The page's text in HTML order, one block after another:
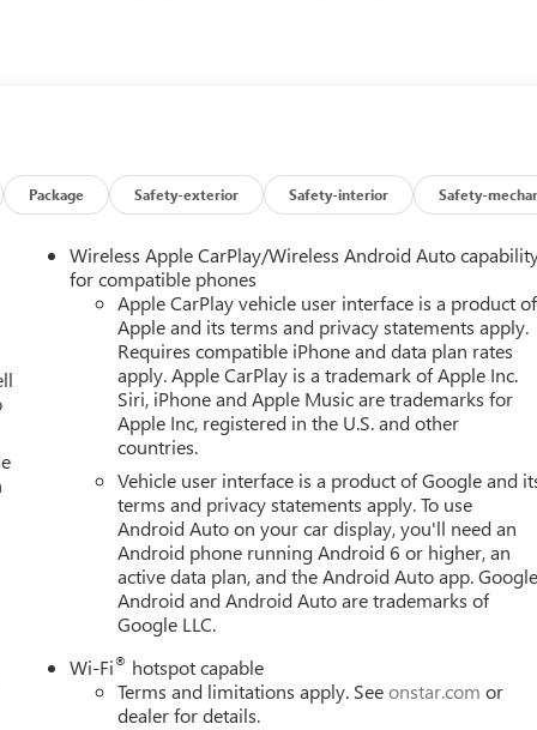
be addressed before finalizing the sale and reflected in the
condition, equipment, or configuration. Buyers are
equipment and features prior to purchase. Any discrepancies
the contract documents. No agreement or sale is finalized
to the purchaser’s state laws, and customers are
We do not offer out-of-state delivery for pre-owned
however, all required documents must be signed in
contact the dealership in advance to coordinate your
find on the market. You won’t be disappointed. Please call
Everett, Kirkland and Seattle area with used 2026 Chevrolet
in the Seattle area? Look no further than Chevrolet Buick
TrailBlazer for sale in Bellevue. Chevrolet Buick GMC of
Buick GMC dealership, located in Bellevue conveniently
WA 98005. Visit us at www.chevroletofbellevue.com or
offers & current deals, get a loan pre-approval, financing, and
GM Certified Pre-Owned, and Pre-Owned for 2026
are based on information available when the vehicle was
Customers are encouraged to personally verify the
Any discrepancies or concerns must be addressed with
Package Safety-exterior Safety-interior Safety-
Wireless Apple CarPlay/Wireless Android Auto
for compatible phones
Apple CarPlay vehicle user interface is a product of
Apple and its terms and privacy statements apply.
Requires compatible iPhone and data plan rates
apply. Apple CarPlay is a trademark of Apple Inc.
Siri, iPhone and Apple Music are trademarks for
Apple Inc, registered in the U.S. and other
countries.
Vehicle user interface is a product of Google and
terms and privacy statements apply. To use
Android Auto on your car display, you'll need an
Android phone running Android 6 or higher, an
active data plan, and the Android Auto app.
Android and Android Auto are trademarks of
Google LLC.
Wi-Fi® hotspot capable
Terms and limitations apply. Seeonstar.com or
dealer for details.